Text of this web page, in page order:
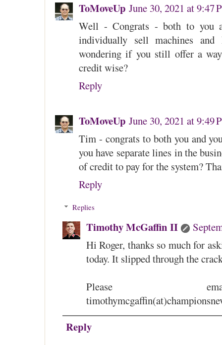
ToMoveUp June 30, 2021 at 9:47
Well - Congrats - both to you
individually sell machines
wondering if you still offer a
credit wise?
Reply
ToMoveUp June 30, 2021 at 9:49
Tim - congrats to both you and
you have separate lines in the
of credit to pay for the system?
Reply
Replies
Timothy McGaffin II
Hi Roger, thanks so much for
today. It slipped through the
Please
Reply